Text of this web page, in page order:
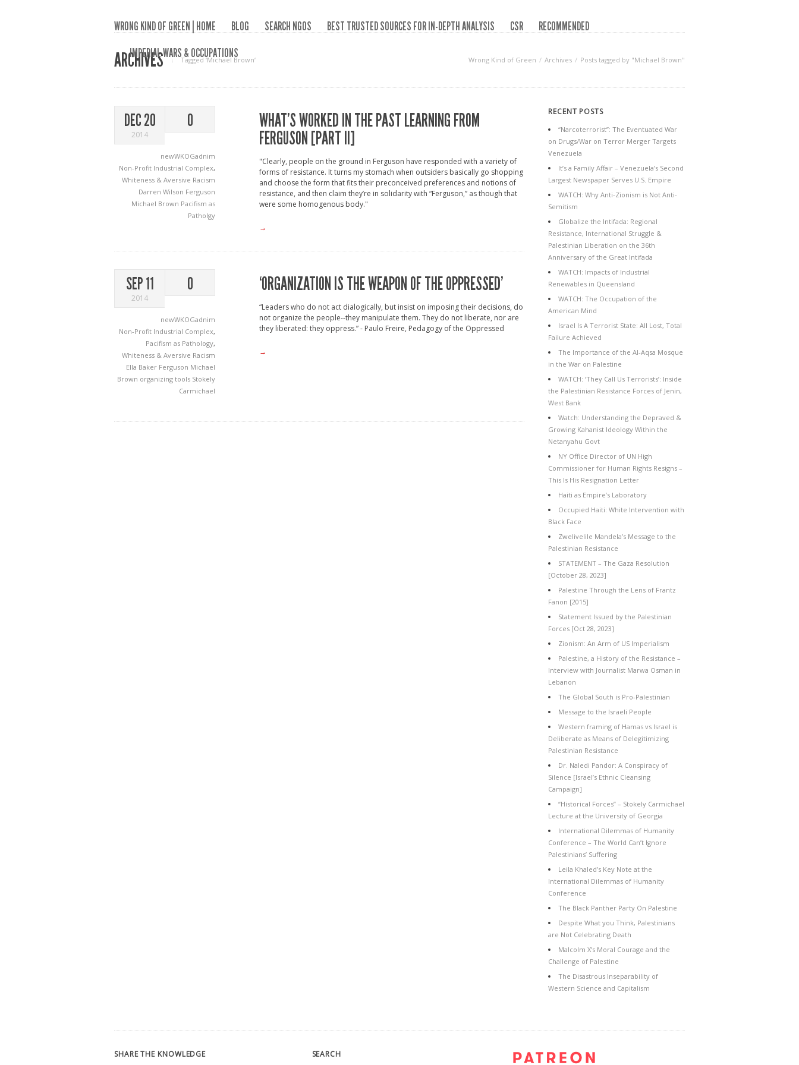
WRONG KIND OF GREEN | HOME BLOG SEARCH NGOS BEST TRUSTED SOURCES FOR IN-DEPTH ANALYSIS CSR
RECOMMENDED
IMPERIAL WARS & OCCUPATIONS
ARCHIVES Tagged ‘Michael Brown‘ Wrong Kind of Green Archives Posts tagged by "Michael Brown"
DEC 20
2014
0
newWKOGadnim
Non-Profit Industrial Complex,
Whiteness & Aversive Racism
Darren Wilson Ferguson
Michael Brown Pacifism as
Patholgy
WHAT’S WORKED IN THE PAST LEARNING FROM
FERGUSON [PART II]
"Clearly, people on the ground in Ferguson have responded with a variety of
forms of resistance. It turns my stomach when outsiders basically go shopping
and choose the form that fits their preconceived preferences and notions of
resistance, and then claim they’re in solidarity with “Ferguson,” as though that
were some homogenous body."
→
SEP 11
2014
0
newWKOGadnim
Non-Profit Industrial Complex,
Pacifism as Pathology,
Whiteness & Aversive Racism
Ella Baker Ferguson Michael
Brown organizing tools Stokely
Carmichael
‘ORGANIZATION IS THE WEAPON OF THE OPPRESSED’
“Leaders who do not act dialogically, but insist on imposing their decisions, do
not organize the people--they manipulate them. They do not liberate, nor are
they liberated: they oppress.” - Paulo Freire, Pedagogy of the Oppressed
→
RECENT POSTS
“Narcoterrorist”: The Eventuated War
on Drugs/War on Terror Merger Targets
Venezuela
It’s a Family Affair – Venezuela’s Second
Largest Newspaper Serves U.S. Empire
WATCH: Why Anti-Zionism is Not Anti-
Semitism
Globalize the Intifada: Regional
Resistance, International Struggle &
Palestinian Liberation on the 36th
Anniversary of the Great Intifada
WATCH: Impacts of Industrial
Renewables in Queensland
WATCH: The Occupation of the
American Mind
Israel Is A Terrorist State: All Lost, Total
Failure Achieved
The Importance of the Al-Aqsa Mosque
in the War on Palestine
WATCH: ‘They Call Us Terrorists’: Inside
the Palestinian Resistance Forces of Jenin,
West Bank
Watch: Understanding the Depraved &
Growing Kahanist Ideology Within the
Netanyahu Govt
NY Office Director of UN High
Commissioner for Human Rights Resigns –
This Is His Resignation Letter
Haiti as Empire’s Laboratory
Occupied Haiti: White Intervention with
Black Face
Zwelivelile Mandela’s Message to the
Palestinian Resistance
STATEMENT – The Gaza Resolution
[October 28, 2023]
Palestine Through the Lens of Frantz
Fanon [2015]
Statement Issued by the Palestinian
Forces [Oct 28, 2023]
Zionism: An Arm of US Imperialism
Palestine, a History of the Resistance –
Interview with Journalist Marwa Osman in
Lebanon
The Global South is Pro-Palestinian
Message to the Israeli People
Western framing of Hamas vs Israel is
Deliberate as Means of Delegitimizing
Palestinian Resistance
Dr. Naledi Pandor: A Conspiracy of
Silence [Israel’s Ethnic Cleansing
Campaign]
“Historical Forces” – Stokely Carmichael
Lecture at the University of Georgia
International Dilemmas of Humanity
Conference – The World Can’t Ignore
Palestinians’ Suffering
Leila Khaled’s Key Note at the
International Dilemmas of Humanity
Conference
The Black Panther Party On Palestine
Despite What you Think, Palestinians
are Not Celebrating Death
Malcolm X’s Moral Courage and the
Challenge of Palestine
The Disastrous Inseparability of
Western Science and Capitalism
SHARE THE KNOWLEDGE SEARCH